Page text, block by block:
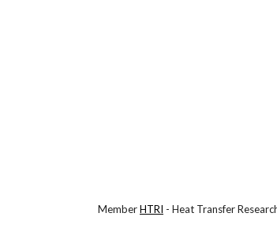
MemberHTRI - Heat Transfer